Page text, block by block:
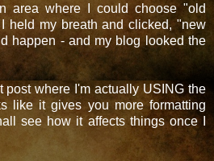
area where I could choose "old
held my breath and clicked, "new
happen - and my blog looked the
post where I'm actually USING the
like it gives you more formatting
see how it affects things once I